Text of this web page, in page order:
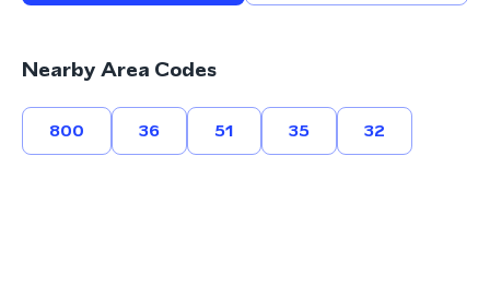
Nearby Area Codes
800 36 51 35 32